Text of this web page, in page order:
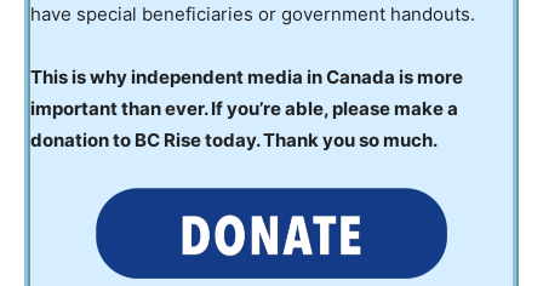
have special beneficiaries or government handouts.
This is why independent media in Canada is more
important than ever. If you’re able, please make a
donation to BC Rise today. Thank you so much.